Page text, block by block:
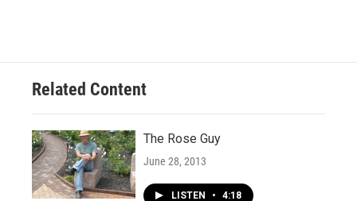
Related Content
The Rose Guy
June 28, 2013
LISTEN • 4:18